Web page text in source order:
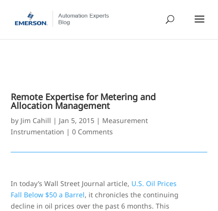
Remote Expertise for Metering and
Allocation Management
by Jim Cahill | Jan 5, 2015 | Measurement
Instrumentation |0 Comments
In today’s Wall Street Journal article, U.S. Oil Prices
Fall Below $50 a Barrel, it chronicles the continuing
decline in oil prices over the past 6 months. This